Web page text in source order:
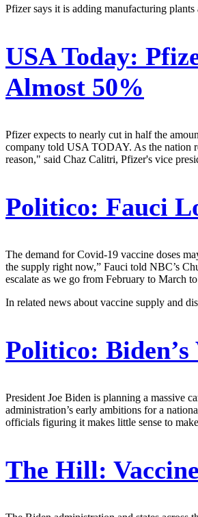
Pfizer says it is adding manufacturing
USA Today:
Almost 50%
Pfizer expects to nearly cut in half the
company told USA TODAY. As the nation
reason," said Chaz Calitri, Pfizer's vice
Politico: Fauci
The demand for Covid-19 vaccine doses
the supply right now,” Fauci told NBC’s
escalate as we go from February to March
In related news about vaccine supply and
Politico:
President Joe Biden is planning a massive
administration’s early ambitions for a
officials figuring it makes little sense to
The Hill: